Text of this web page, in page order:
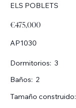
ELS POBLETS
€475,000
AP1030
Dormitorios: 3
Baños: 2
Tamaño construido: